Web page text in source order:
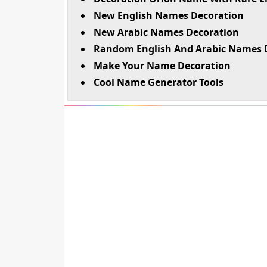
New English Names Decoration
New Arabic Names Decoration
Random English And Arabic Names
Make Your Name Decoration
Cool Name Generator Tools